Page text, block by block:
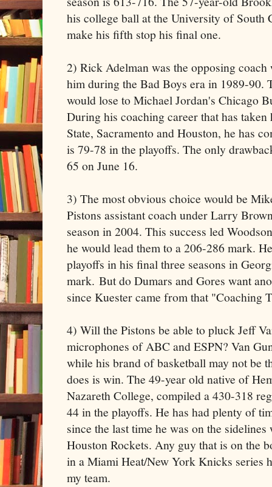
his college ball at the University of South
make his fifth stop his final one.
2) Rick Adelman was the opposing
him during the Bad Boys era in 1989-90.
would lose to Michael Jordan's Chicago
During his coaching career that has
State, Sacramento and Houston, he has
is 79-78 in the playoffs. The only
65 on June 16.
3) The most obvious choice would be
Pistons assistant coach under Larry
season in 2004. This success led
he would lead them to a 206-286 mark.
playoffs in his final three seasons in
mark. But do Dumars and Gores want
since Kuester came from that "Coaching
4) Will the Pistons be able to pluck Jeff
microphones of ABC and ESPN? Van
while his brand of basketball may not be
does is win. The 49-year old native of
Nazareth College, compiled a 430-318
44 in the playoffs. He has had plenty of
since the last time he was on the
Houston Rockets. Any guy that is on the
in a Miami Heat/New York Knicks series
my team.